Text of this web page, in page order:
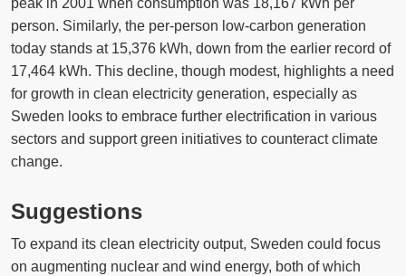
person. Similarly, the per-person low-carbon generation
today stands at 15,376 kWh, down from the earlier record of
17,464 kWh. This decline, though modest, highlights a need
for growth in clean electricity generation, especially as
Sweden looks to embrace further electrification in various
sectors and support green initiatives to counteract climate
change.
Suggestions
To expand its clean electricity output, Sweden could focus
on augmenting nuclear and wind energy, both of which